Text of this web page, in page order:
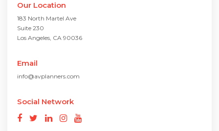
Our Location
183 North Martel Ave
Suite 230
Los Angeles, CA 90036
Email
info@avplanners.com
Social Network